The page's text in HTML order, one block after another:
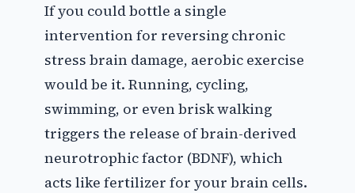
If you could bottle a single
intervention for reversing chronic
stress brain damage, aerobic exercise
would be it. Running, cycling,
swimming, or even brisk walking
triggers the release of brain-derived
neurotrophic factor (BDNF), which
acts like fertilizer for your brain cells.